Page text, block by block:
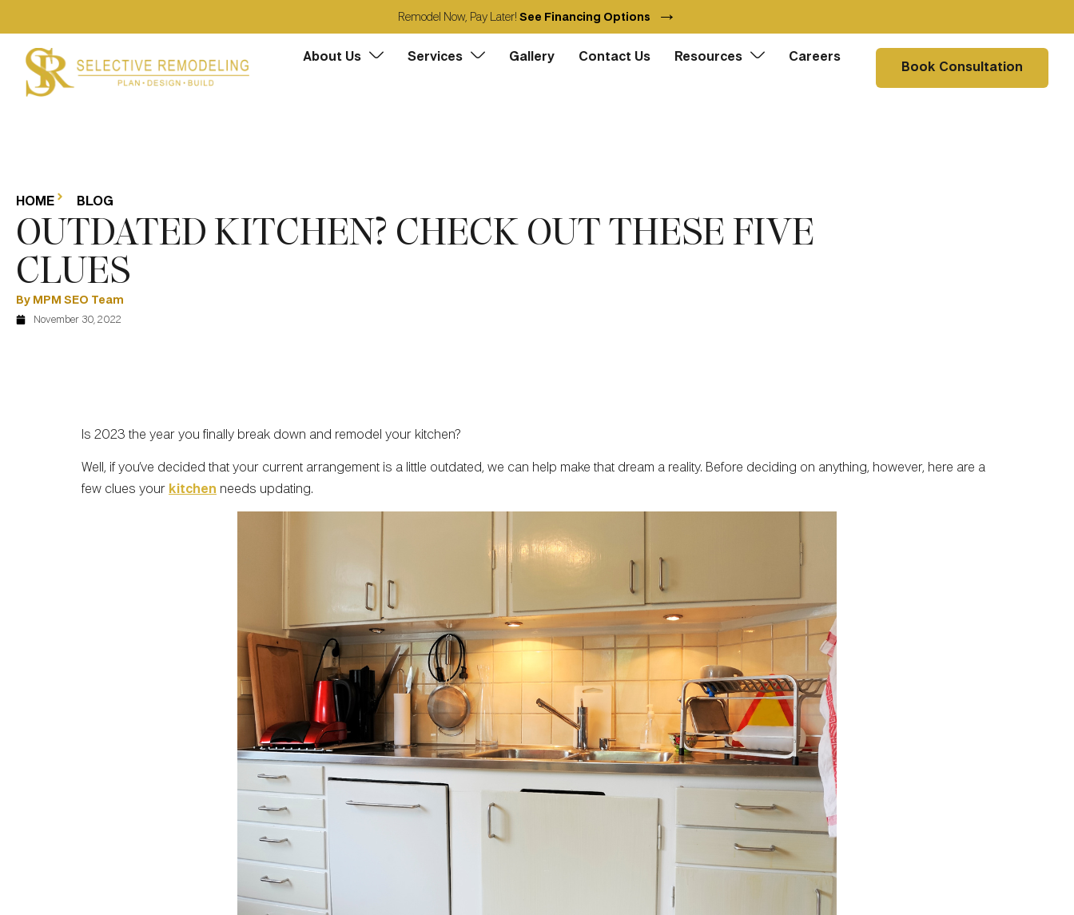
Remodel Now, Pay Later! See Financing Options →
About Us Services Gallery Contact Us Resources Careers
Book Consultation
HOME BLOG
OUTDATED KITCHEN? CHECK OUT THESE FIVE
CLUES
By MPM SEO Team
November 30, 2022
Is 2023 the year you finally break down and remodel your kitchen?
Well, if you’ve decided that your current arrangement is a little outdated, we can help make that dream a reality. Before deciding on anything, however, here are a
few clues your kitchen needs updating.